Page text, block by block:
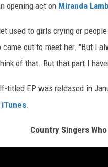
opening act on Miranda
used to girls crying or
out to meet her. "But I
of that. But that part I
titled EP was released in
iTunes.
Country Singers